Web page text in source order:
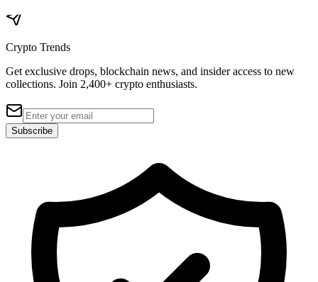
Crypto Trends
Get exclusive drops, blockchain news, and insider access to new
collections. Join 2,400+ crypto enthusiasts.
Subscribe